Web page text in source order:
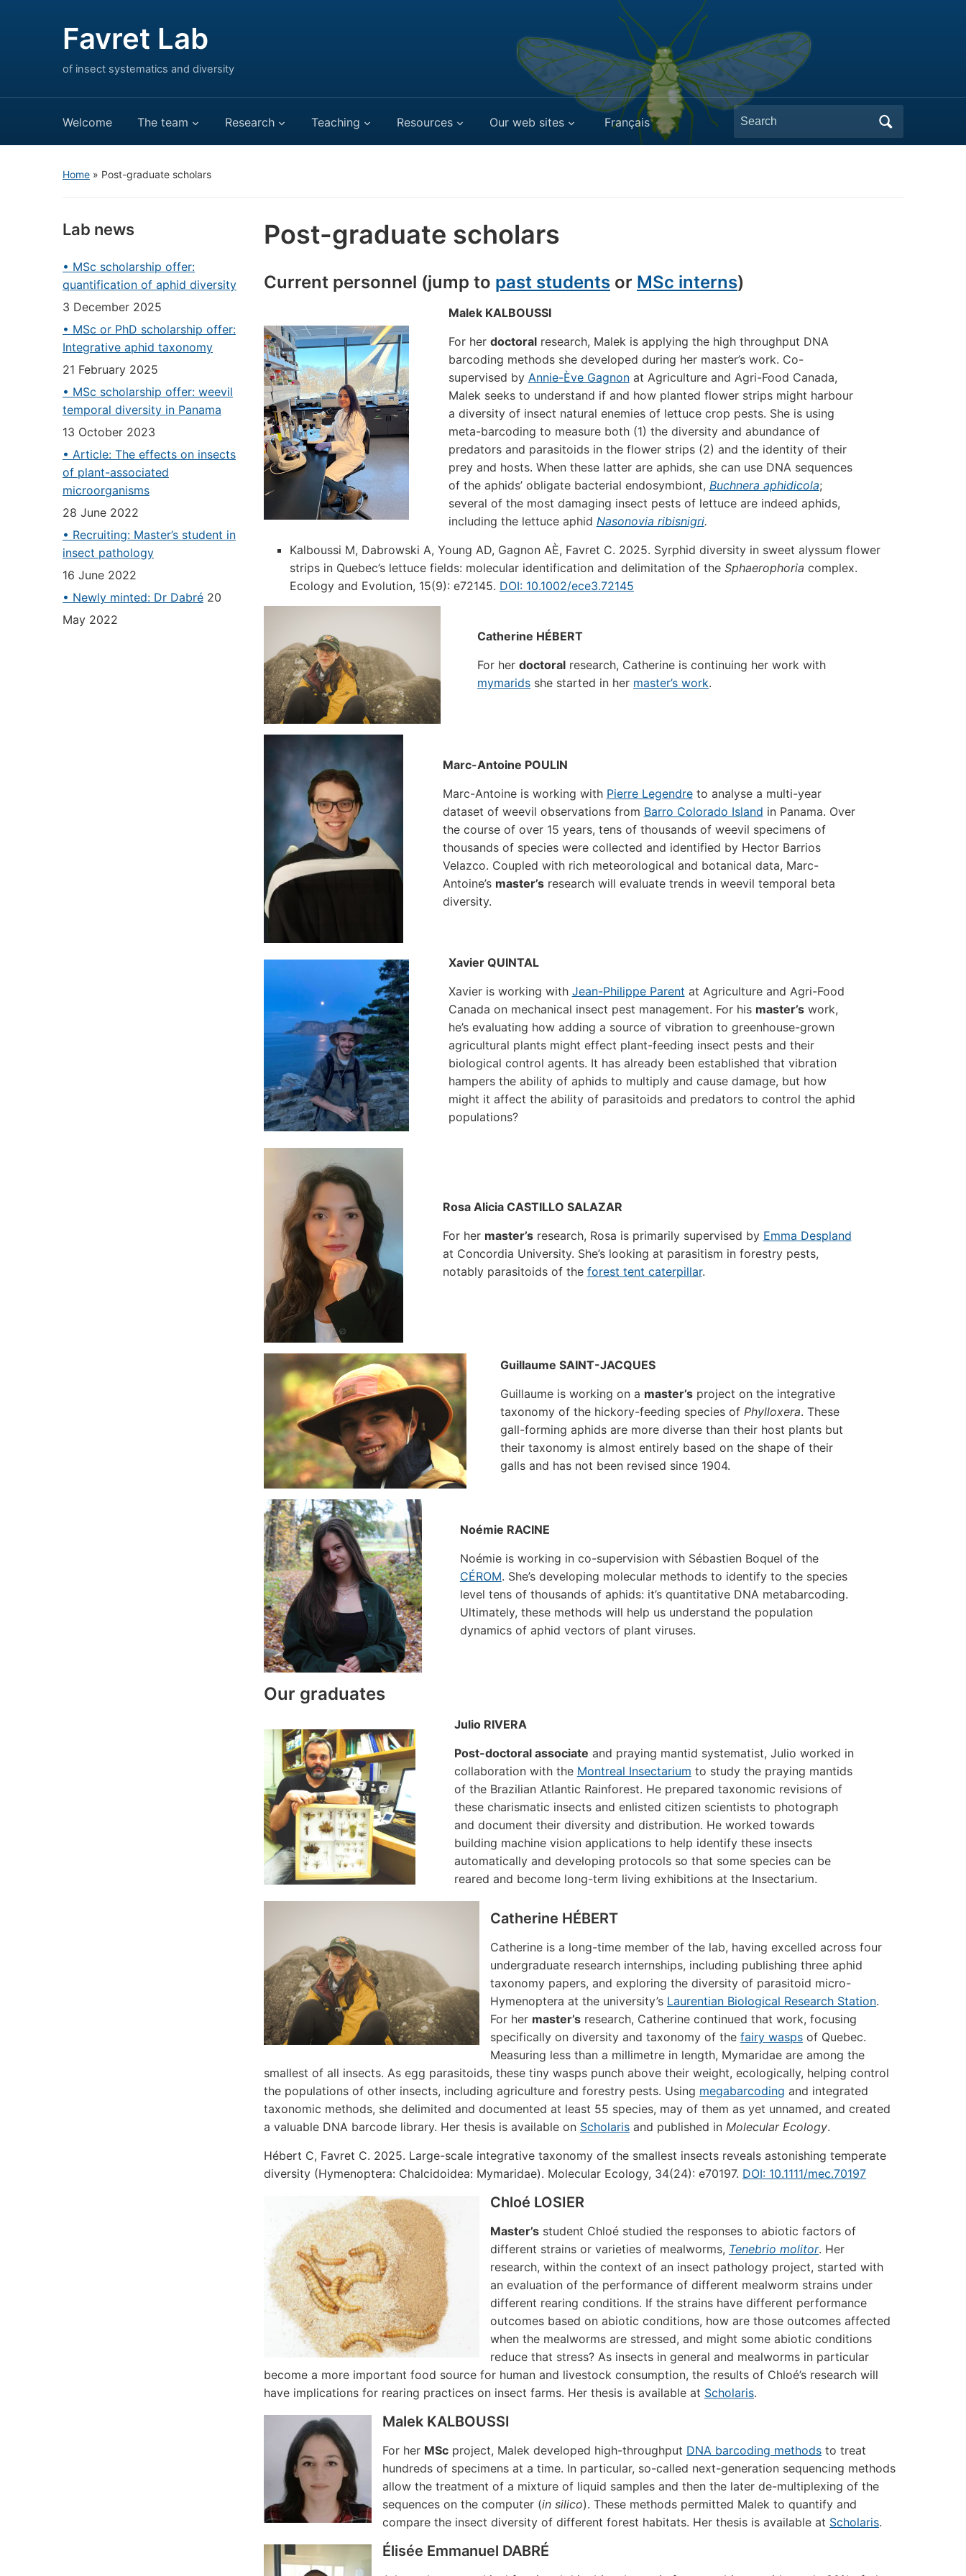
Favret Lab
of insect systematics and diversity
Welcome The team Research Teaching Resources Our web sites Français
Search
for:
Home » Post-graduate scholars
Lab news
• MSc scholarship offer:
quantification of aphid diversity
3 December 2025
• MSc or PhD scholarship offer:
Integrative aphid taxonomy
21 February 2025
• MSc scholarship offer: weevil
temporal diversity in Panama
13 October 2023
• Article: The effects on insects
of plant-associated
microorganisms
28 June 2022
• Recruiting: Master’s student in
insect pathology
16 June 2022
• Newly minted: Dr Dabré 20
May 2022
Post-graduate scholars
Current personnel (jump to past students or MSc interns)
Malek KALBOUSSI
For her doctoralresearch, Malek is applying the high throughput DNA
barcoding methods she developed during her master’s work. Co-
supervised by Annie-Ève Gagnonat Agriculture and Agri-Food Canada,
Malek seeks to understand if and how planted flower strips might harbour
a diversity of insect natural enemies of lettuce crop pests. She is using
meta-barcoding to measure both (1) the diversity and abundance of
predators and parasitoids in the flower strips (2) and the identity of their
prey and hosts. When these latter are aphids, she can use DNA sequences
of the aphids’ obligate bacterial endosymbiont, Buchnera aphidicola;
several of the most damaging insect pests of lettuce are indeed aphids,
including the lettuce aphid Nasonovia ribisnigri.
Kalboussi M, Dabrowski A, Young AD, Gagnon AÈ, Favret C. 2025. Syrphid diversity in sweet alyssum flower
strips in Quebec’s lettuce fields: molecular identification and delimitation of the Sphaerophoria complex.
Ecology and Evolution, 15(9): e72145. DOI: 10.1002/ece3.72145
Catherine HÉBERT
For herdoctoral research, Catherine is continuing her work with
mymarids she started in her master’s work.
Marc-Antoine POULIN
Marc-Antoine is working with Pierre Legendreto analyse a multi-year
dataset of weevil observations from Barro Colorado Island in Panama. Over
the course of over 15 years, tens of thousands of weevil specimens of
thousands of species were collected and identified by Hector Barrios
Velazco. Coupled with rich meteorological and botanical data, Marc-
Antoine’s master’sresearch will evaluate trends in weevil temporal beta
diversity.
Xavier QUINTAL
Xavier is working with Jean-Philippe Parent at Agriculture and Agri-Food
Canada on mechanical insect pest management. For his master’swork,
he’s evaluating how adding a source of vibration to greenhouse-grown
agricultural plants might effect plant-feeding insect pests and their
biological control agents. It has already been established that vibration
hampers the ability of aphids to multiply and cause damage, but how
might it affect the ability of parasitoids and predators to control the aphid
populations?
Rosa Alicia CASTILLO SALAZAR
For her master’sresearch, Rosa is primarily supervised by Emma Despland
at Concordia University. She’s looking at parasitism in forestry pests,
notably parasitoids of the forest tent caterpillar.
Guillaume SAINT-JACQUES
Guillaume is working on a master’s project on the integrative
taxonomy of the hickory-feeding species ofPhylloxera. These
gall-forming aphids are more diverse than their host plants but
their taxonomy is almost entirely based on the shape of their
galls and has not been revised since 1904.
Noémie RACINE
Noémie is working in co-supervision with Sébastien Boquel of the
CÉROM. She’s developing molecular methods to identify to the species
level tens of thousands of aphids: it’s quantitative DNA metabarcoding.
Ultimately, these methods will help us understand the population
dynamics of aphid vectors of plant viruses.
Our graduates
Julio RIVERA
Post-doctoral associate and praying mantid systematist, Julio worked in
collaboration with the Montreal Insectarium to study the praying mantids
of the Brazilian Atlantic Rainforest. He prepared taxonomic revisions of
these charismatic insects and enlisted citizen scientists to photograph
and document their diversity and distribution. He worked towards
building machine vision applications to help identify these insects
automatically and developing protocols so that some species can be
reared and become long-term living exhibitions at the Insectarium.
Catherine HÉBERT
Catherine is a long-time member of the lab, having excelled across four
undergraduate research internships, including publishing three aphid
taxonomy papers, and exploring the diversity of parasitoid micro-
Hymenoptera at the university’s Laurentian Biological Research Station.
For her master’s research, Catherine continued that work, focusing
specifically on diversity and taxonomy of the fairy wasps of Quebec.
Measuring less than a millimetre in length, Mymaridae are among the
smallest of all insects. As egg parasitoids, these tiny wasps punch above their weight, ecologically, helping control
the populations of other insects, including agriculture and forestry pests. Using megabarcoding and integrated
taxonomic methods, she delimited and documented at least 55 species, may of them as yet unnamed, and created
a valuable DNA barcode library. Her thesis is available on Scholaris and published in Molecular Ecology.
Hébert C, Favret C. 2025. Large-scale integrative taxonomy of the smallest insects reveals astonishing temperate
diversity (Hymenoptera: Chalcidoidea: Mymaridae). Molecular Ecology, 34(24): e70197. DOI: 10.1111/mec.70197
Chloé LOSIER
Master’s student Chloé studied the responses to abiotic factors of
different strains or varieties of mealworms, Tenebrio molitor. Her
research, within the context of an insect pathology project, started with
an evaluation of the performance of different mealworm strains under
different rearing conditions. If the strains have different performance
outcomes based on abiotic conditions, how are those outcomes affected
when the mealworms are stressed, and might some abiotic conditions
reduce that stress? As insects in general and mealworms in particular
become a more important food source for human and livestock consumption, the results of Chloé’s research will
have implications for rearing practices on insect farms. Her thesis is available at Scholaris.
Malek KALBOUSSI
For her MSc project, Malek developed high-throughput DNA barcoding methods to treat
hundreds of specimens at a time. In particular, so-called next-generation sequencing methods
allow the treatment of a mixture of liquid samples and then the later de-multiplexing of the
sequences on the computer (in silico). These methods permitted Malek to quantify and
compare the insect diversity of different forest habitats. Her thesis is available at Scholaris.
Élisée Emmanuel DABRÉ